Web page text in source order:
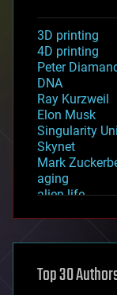
3D printing
4D printing
Peter
DNA
Ray Kurzweil
Elon Musk
Singularity
Skynet
Mark
aging
alien life
asteroid/
augmented
Top 30